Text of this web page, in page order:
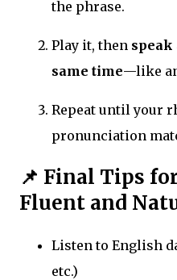
the phrase.
Play it, then
same time—like
Repeat until your
pronunciation
📌 Final Tips
Fluent and
Listen to English
etc.)